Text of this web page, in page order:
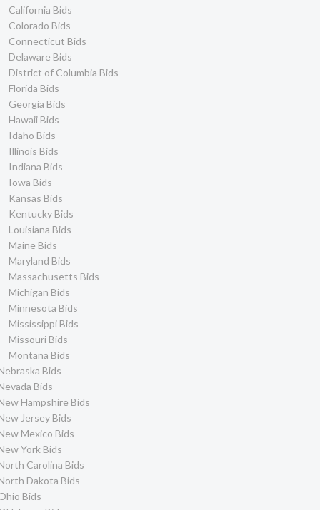
California Bids
Colorado Bids
Connecticut Bids
Delaware Bids
District of Columbia Bids
Florida Bids
Georgia Bids
Hawaii Bids
Idaho Bids
Illinois Bids
Indiana Bids
Iowa Bids
Kansas Bids
Kentucky Bids
Louisiana Bids
Maine Bids
Maryland Bids
Massachusetts Bids
Michigan Bids
Minnesota Bids
Mississippi Bids
Missouri Bids
Montana Bids
Bids
Bids
Hampshire Bids
Jersey Bids
Mexico Bids
York Bids
Carolina Bids
Dakota Bids
Bids